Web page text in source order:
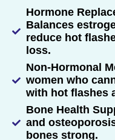
Hormone
Balances
reduce hot
loss.
Non-Hormonal
women who
with hot flashes
Bone Health
and
bones strong.